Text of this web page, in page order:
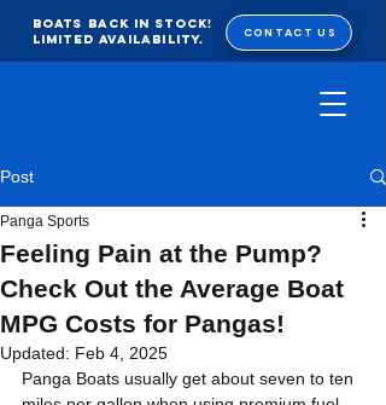
BOATS BACK IN STOCK!
Limited Availability.
CONTACT US
Post
Feeling Pain at the Pump?
Check Out the Average Boat
MPG Costs for Pangas!
Panga Sports
Updated: Feb 4, 2025
Panga Boats usually get about seven to ten